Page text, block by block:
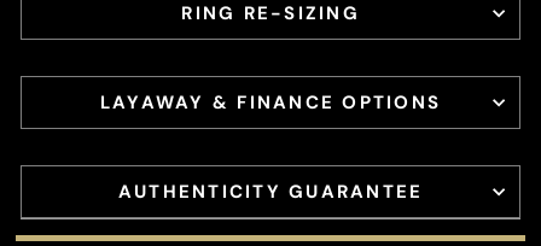
RING RE-SIZING
LAYAWAY & FINANCE OPTIONS
AUTHENTICITY GUARANTEE